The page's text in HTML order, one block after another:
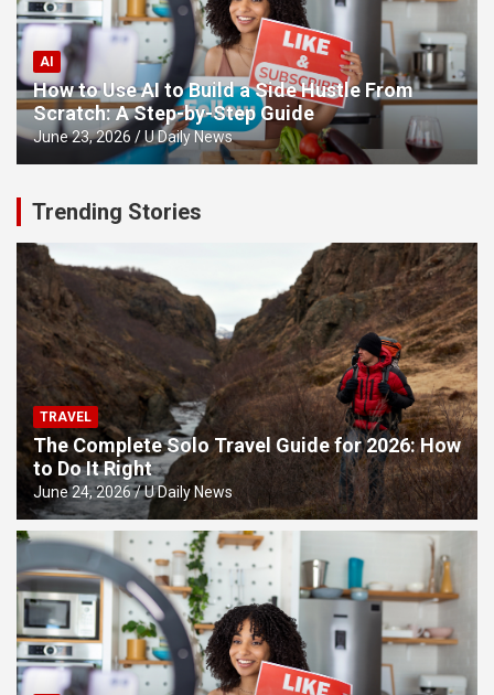
AI
How to Use AI to Build a Side Hustle From
Scratch: A Step-by-Step Guide
June 23, 2026 U Daily News
Trending Stories
TRAVEL
The Complete Solo Travel Guide for 2026: How
to Do It Right
June 24, 2026 U Daily News